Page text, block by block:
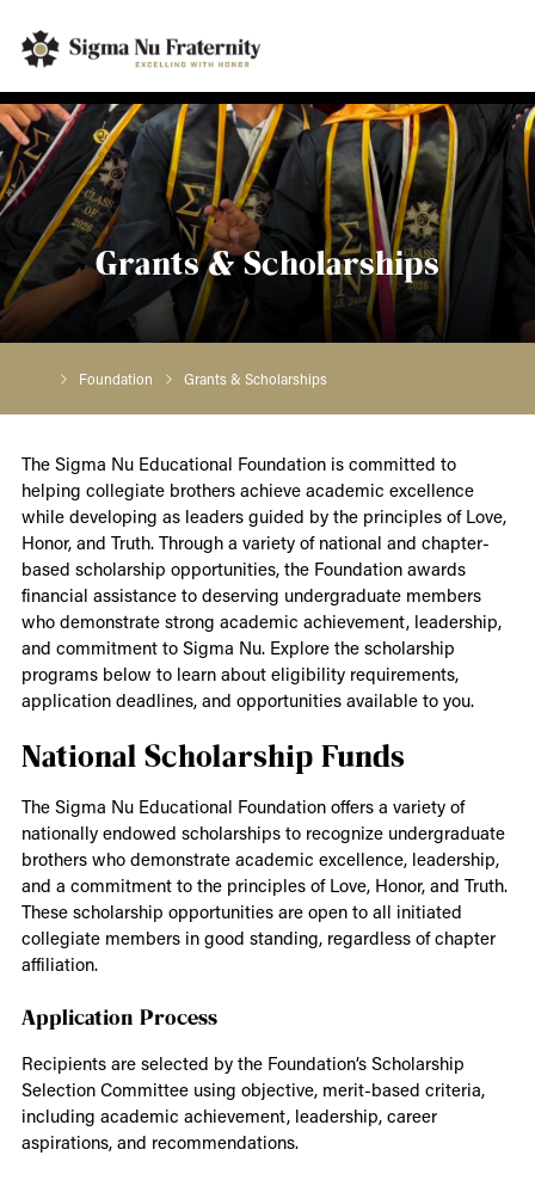
Grants & Scholarships
Foundation Grants & Scholarships
The Sigma Nu Educational Foundation is committed to
helping collegiate brothers achieve academic excellence
while developing as leaders guided by the principles of Love,
Honor, and Truth. Through a variety of national and chapter-
based scholarship opportunities, the Foundation awards
financial assistance to deserving undergraduate members
who demonstrate strong academic achievement, leadership,
and commitment to Sigma Nu. Explore the scholarship
programs below to learn about eligibility requirements,
application deadlines, and opportunities available to you.
National Scholarship Funds
The Sigma Nu Educational Foundation offers a variety of
nationally endowed scholarships to recognize undergraduate
brothers who demonstrate academic excellence, leadership,
and a commitment to the principles of Love, Honor, and Truth.
These scholarship opportunities are open to all initiated
collegiate members in good standing, regardless of chapter
affiliation.
Application Process
Recipients are selected by the Foundation’s Scholarship
Selection Committee using objective, merit-based criteria,
including academic achievement, leadership, career
aspirations, and recommendations.